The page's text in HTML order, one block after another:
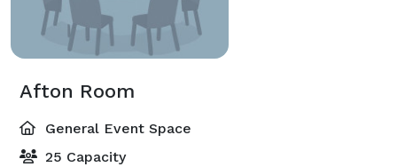
Afton Room
General Event Space
25 Capacity